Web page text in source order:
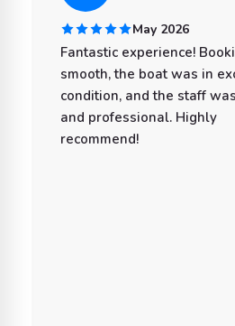
May 2026
Fantastic experience!
smooth, the boat was in
condition, and the staff
and professional. Highly
recommend!